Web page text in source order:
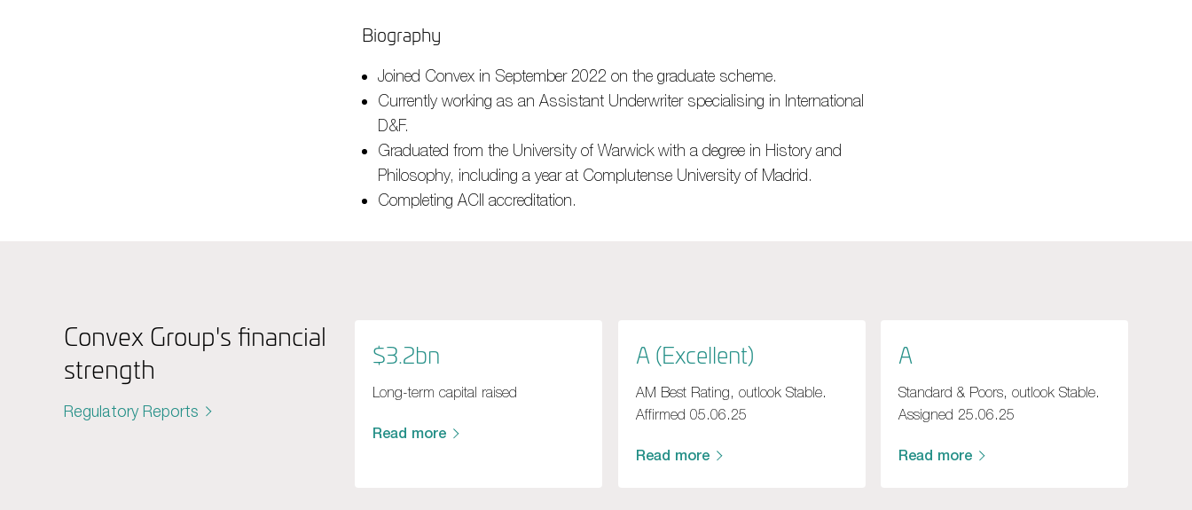
Biography
Joined Convex in September 2022 on the graduate scheme.
Currently working as an Assistant Underwriter specialising in International
D&F.
Graduated from the University of Warwick with a degree in History and
Philosophy, including a year at Complutense University of Madrid.
Completing ACII accreditation.
Convex Group's financial
strength
Regulatory Reports
$3.2bn
Long-term capital raised
Read more
A (Excellent)
AM Best Rating, outlook Stable.
Affirmed 05.06.25
Read more
A
Standard & Poors, outlook Stable.
Assigned 25.06.25
Read more